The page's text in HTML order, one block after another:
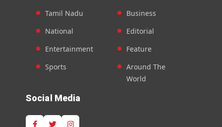
Tamil Nadu
National
Entertainment
Sports
Business
Editorial
Feature
Around The
World
Social Media